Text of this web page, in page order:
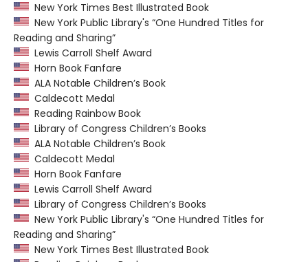
New York Times Best Illustrated Book
New York Public Library's “One Hundred Titles for
Reading and Sharing”
Lewis Carroll Shelf Award
Horn Book Fanfare
ALA Notable Children’s Book
Caldecott Medal
Reading Rainbow Book
Library of Congress Children’s Books
ALA Notable Children’s Book
Caldecott Medal
Horn Book Fanfare
Lewis Carroll Shelf Award
Library of Congress Children’s Books
New York Public Library's “One Hundred Titles for
Reading and Sharing”
New York Times Best Illustrated Book